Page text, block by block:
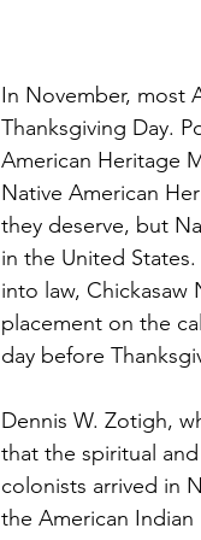
In November, most
Thanksgiving Day.
American Heritage
Native American
they deserve, but
in the United
into law, Chickasaw
placement on the
day before
Dennis W. Zotigh,
that the spiritual
colonists arrived in
the American